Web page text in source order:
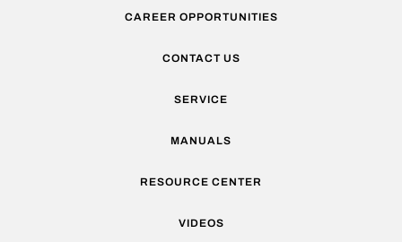
CAREER OPPORTUNITIES
CONTACT US
SERVICE
MANUALS
RESOURCE CENTER
VIDEOS